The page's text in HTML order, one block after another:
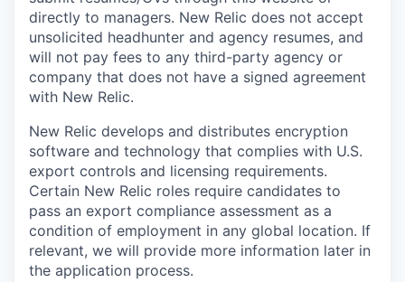
directly to managers. New Relic does not accept
unsolicited headhunter and agency resumes, and
will not pay fees to any third-party agency or
company that does not have a signed agreement
with New Relic.
New Relic develops and distributes encryption
software and technology that complies with U.S.
export controls and licensing requirements.
Certain New Relic roles require candidates to
pass an export compliance assessment as a
condition of employment in any global location. If
relevant, we will provide more information later in
the application process.